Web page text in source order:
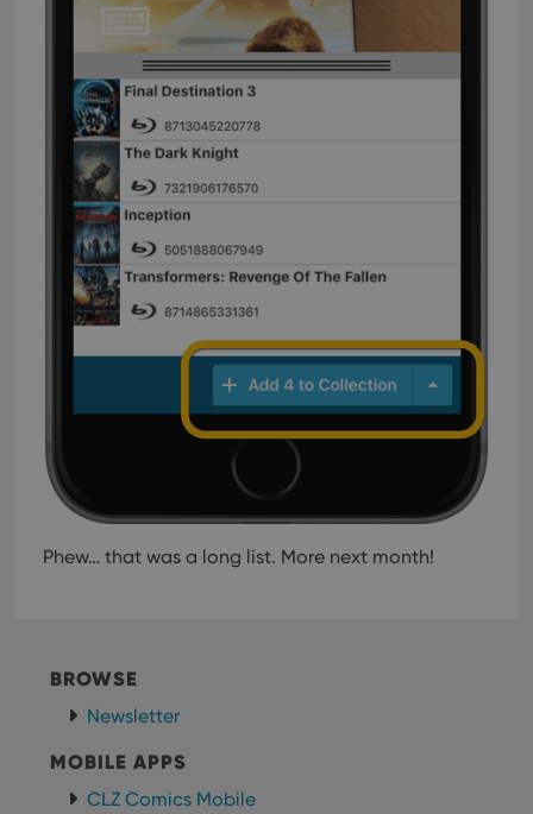
Phew… that was a long list. More next month!
BROWSE
Newsletter
MOBILE APPS
CLZ Comics Mobile